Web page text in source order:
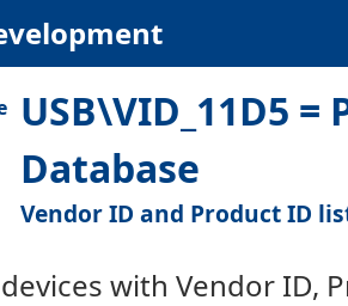
USB\VID_11D5
Database
Vendor ID and Product ID
with Vendor ID,